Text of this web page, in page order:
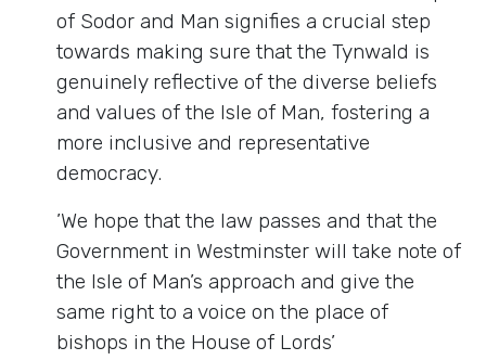
of Sodor and Man signifies a crucial step
towards making sure that the Tynwald is
genuinely reflective of the diverse beliefs
and values of the Isle of Man, fostering a
more inclusive and representative
democracy.
’We hope that the law passes and that the
Government in Westminster will take note of
the Isle of Man’s approach and give the
same right to a voice on the place of
bishops in the House of Lords’